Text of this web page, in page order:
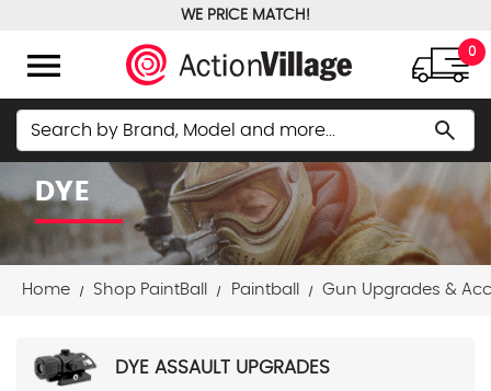
WE PRICE MATCH!
menu 0
Search search
DYE
Home Shop PaintBall Paintball Gun Upgrades &
DYE ASSAULT UPGRADES